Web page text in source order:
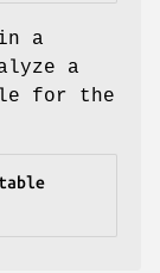
a
a
for the